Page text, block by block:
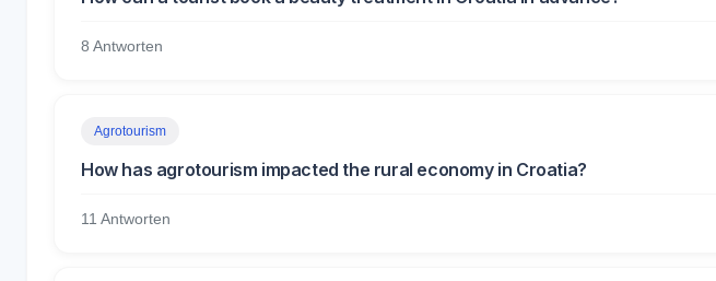
8 Antworten
Agrotourism
How has agrotourism impacted the rural economy in Croatia?
11 Antworten